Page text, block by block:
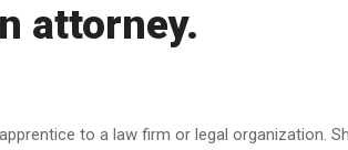
attorney.
to a law firm or legal organization.